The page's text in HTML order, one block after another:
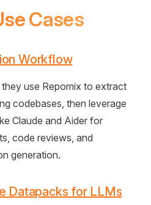
Cases
Workflow
use Repomix to extract
codebases, then leverage
Claude and Aider for
code reviews, and
generation.
Datapacks for LLMs